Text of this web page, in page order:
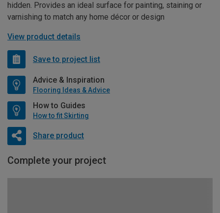
hidden. Provides an ideal surface for painting, staining or
varnishing to match any home décor or design
View product details
Save to project list
Advice & Inspiration
Flooring Ideas & Advice
How to Guides
How to fit Skirting
Share product
Complete your project